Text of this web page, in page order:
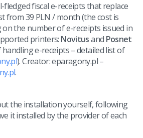
fledged fiscal e-receipts that replace
from 39 PLN / month (the cost is
the number of e-receipts issued in
printers: Novitusand Posnet
e-receipts – detailed list of
). Creator: eparagony.pl –
.
the installation yourself, following
it installed by the provider of each